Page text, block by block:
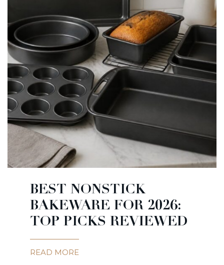
BEST NONSTICK
BAKEWARE FOR 2026:
TOP PICKS REVIEWED
READ MORE